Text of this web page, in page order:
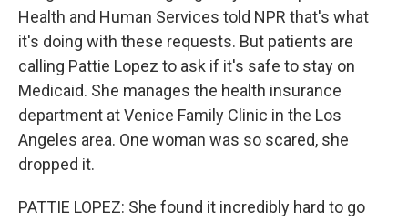
Health and Human Services told NPR that's what
it's doing with these requests. But patients are
calling Pattie Lopez to ask if it's safe to stay on
Medicaid. She manages the health insurance
department at Venice Family Clinic in the Los
Angeles area. One woman was so scared, she
dropped it.
PATTIE LOPEZ: She found it incredibly hard to go